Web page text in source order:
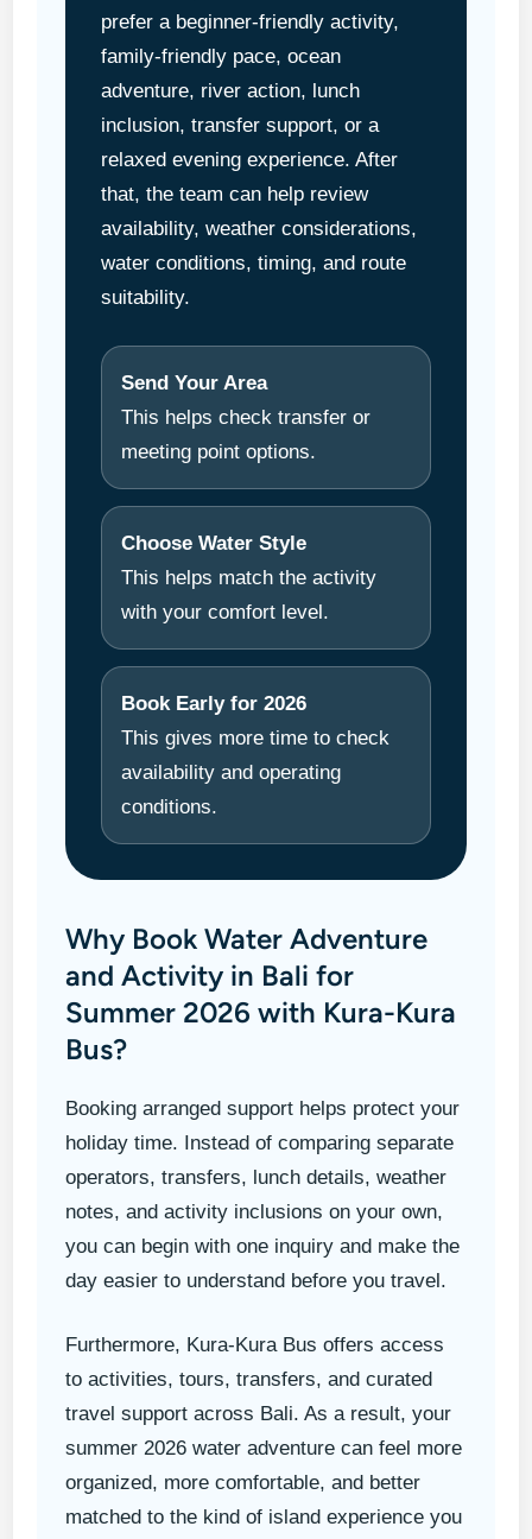
prefer a beginner-friendly activity,
family-friendly pace, ocean
adventure, river action, lunch
inclusion, transfer support, or a
relaxed evening experience. After
that, the team can help review
availability, weather considerations,
water conditions, timing, and route
suitability.
Send Your Area
This helps check transfer or
meeting point options.
Choose Water Style
This helps match the activity
with your comfort level.
Book Early for 2026
This gives more time to check
availability and operating
conditions.
Why Book Water Adventure
and Activity in Bali for
Summer 2026 with Kura-Kura
Bus?
Booking arranged support helps protect your
holiday time. Instead of comparing separate
operators, transfers, lunch details, weather
notes, and activity inclusions on your own,
you can begin with one inquiry and make the
day easier to understand before you travel.
Furthermore, Kura-Kura Bus offers access
to activities, tours, transfers, and curated
travel support across Bali. As a result, your
summer 2026 water adventure can feel more
organized, more comfortable, and better
matched to the kind of island experience you